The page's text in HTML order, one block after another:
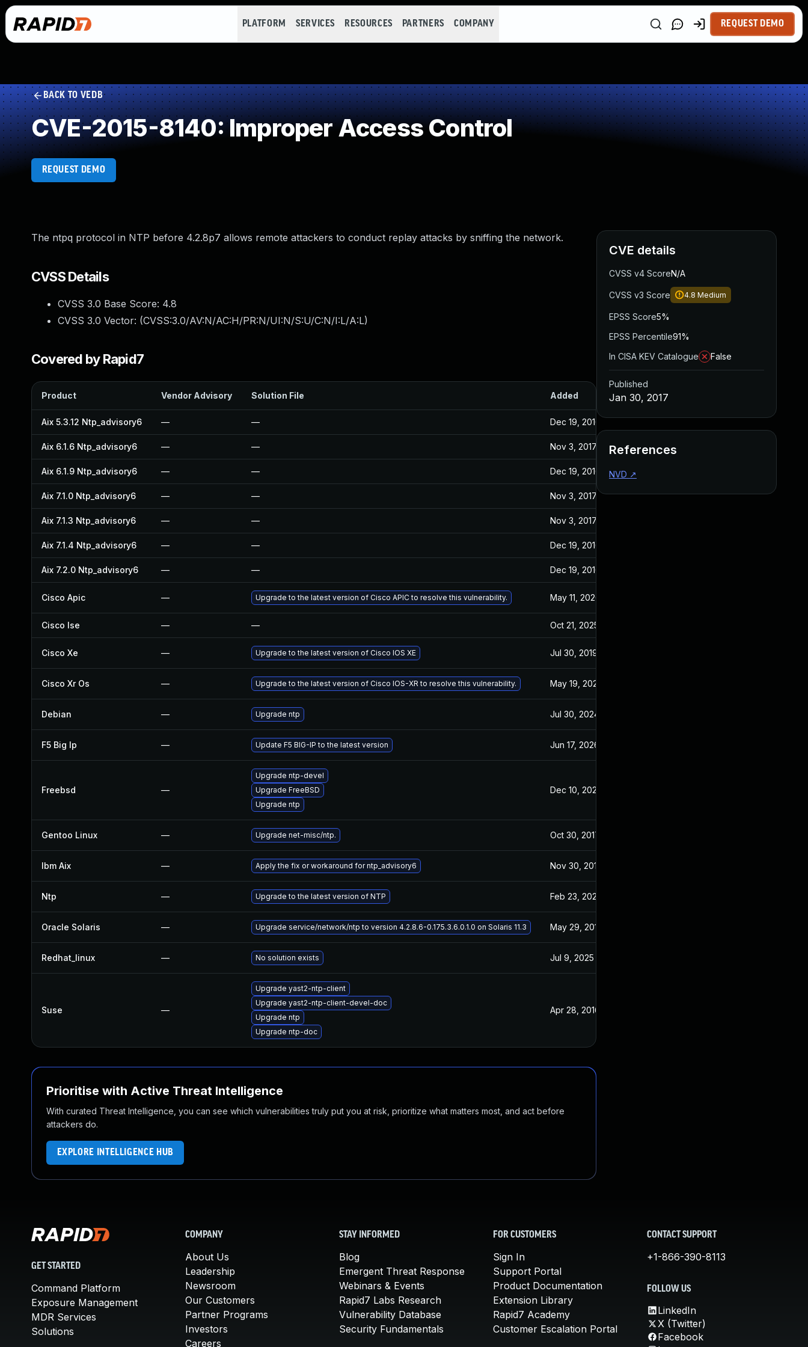
PLATFORM SERVICES RESOURCES PARTNERS COMPANY REQUEST DEMO
BACK TO VEDB
CVE-2015-8140: Improper Access Control
REQUEST DEMO
The ntpq protocol in NTP before 4.2.8p7 allows remote attackers to conduct replay attacks by sniffing the network.
CVSS Details
CVSS 3.0 Base Score: 4.8
CVSS 3.0 Vector: (CVSS:3.0/AV:N/AC:H/PR:N/UI:N/S:U/C:N/I:L/A:L)
Covered by Rapid7
Product Vendor Advisory Solution File Added Published
Aix 5.3.12 Ntp_advisory6 — — Dec 19, 2016
Aix 6.1.6 Ntp_advisory6 — — Nov 3, 2017 Jan 30, 2017
Aix 6.1.9 Ntp_advisory6 — — Dec 19, 2016 Dec 19, 2016
Aix 7.1.0 Ntp_advisory6 — — Nov 3, 2017 Jan 30, 2017
Aix 7.1.3 Ntp_advisory6 — — Nov 3, 2017
Aix 7.1.4 Ntp_advisory6 — — Dec 19, 2016
Aix 7.2.0 Ntp_advisory6 — — Dec 19, 2016
Cisco Apic — Upgrade to the latest version of Cisco APIC to resolve this vulnerability. May 11, 2026
Cisco Ise — — Oct 21, 2025
Cisco Xe — Upgrade to the latest version of Cisco IOS XE Jul 30, 2019
Cisco Xr Os — Upgrade to the latest version of Cisco IOS-XR to resolve this vulnerability. May 19, 2021
Debian — Upgrade ntp Jul 30, 2024
F5 Big Ip — Update F5 BIG-IP to the latest version Jun 17, 2026
Freebsd —
Upgrade ntp-devel
Upgrade FreeBSD
Upgrade ntp
Dec 10, 2025
Gentoo Linux — Upgrade net-misc/ntp. Oct 30, 2017
Ibm Aix — Apply the fix or workaround for ntp_advisory6 Nov 30, 2017
Ntp — Upgrade to the latest version of NTP Feb 23, 2023
Oracle Solaris — Upgrade service/network/ntp to version 4.2.8.6-0.175.3.6.0.1.0 on Solaris 11.3 May 29, 2017
Redhat_linux — No solution exists Jul 9, 2025
Suse —
Upgrade yast2-ntp-client
Upgrade yast2-ntp-client-devel-doc
Upgrade ntp
Upgrade ntp-doc
Apr 28, 2016
Prioritise with Active Threat Intelligence
With curated Threat Intelligence, you can see which vulnerabilities truly put you at risk, prioritize what matters most, and act before
attackers do.
EXPLORE INTELLIGENCE HUB
CVE details
CVSS v4 ScoreN/A
CVSS v3 Score 4.8 Medium
EPSS Score5%
EPSS Percentile91%
In CISA KEV Catalogue
False
Published
Jan 30, 2017
References
NVD ↗
GET STARTED
Command Platform
Exposure Management
MDR Services
Solutions
COMPANY
About Us
Leadership
Newsroom
Our Customers
Partner Programs
Investors
Careers
STAY INFORMED
Blog
Emergent Threat Response
Webinars & Events
Rapid7 Labs Research
Vulnerability Database
Security Fundamentals
FOR CUSTOMERS
Sign In
Support Portal
Product Documentation
Extension Library
Rapid7 Academy
Customer Escalation Portal
CONTACT SUPPORT
+1-866-390-8113
FOLLOW US
LinkedIn
X (Twitter)
Facebook